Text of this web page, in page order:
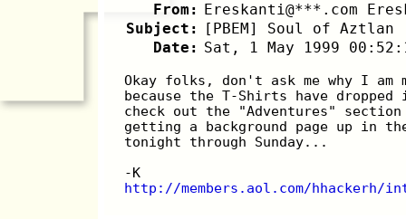
From: Ereskanti@***.com
Subject:
[PBEM] Soul of Aztlan
Date: Sat, 1 May 1999
Okay folks, don't ask me why I
because the T-Shirts have
check out the "Adventures"
getting a background page up in
tonight through Sunday...
-K
http://members.aol.com/hhackerh/